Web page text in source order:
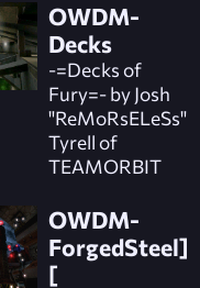
OWDM-
Decks
-=Decks of
Fury=- by Josh
"ReMoRsELeSs"
Tyrell of
TEAMORBIT
OWDM-
ForgedSteel]
[